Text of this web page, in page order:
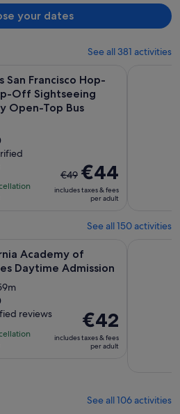
your dates
See all 381 activities
San Francisco Hop-
Off Sightseeing
Open-Top Bus
The
previous
price
current
price
adult
€49 €44
includes taxes & fees
per adult
See all 150 activities
Academy of
Daytime Admission
reviews
Price
is
€42
€42
includes taxes & fees
per adult
See all 106 activities